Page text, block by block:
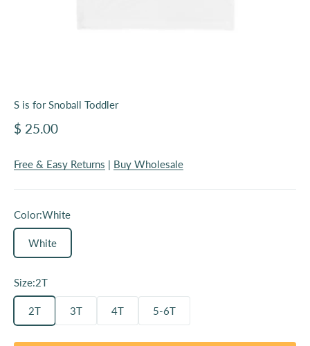
S is for Snoball Toddler
Sale price
$ 25.00
Free & Easy Returns | Buy Wholesale
Color:White
White
Size:2T
2T 3T 4T 5-6T